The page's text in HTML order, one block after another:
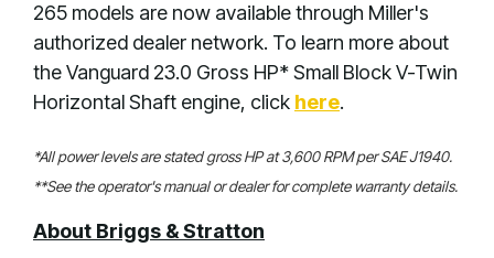
265 models are now available through Miller's
authorized dealer network. To learn more about
the Vanguard 23.0 Gross HP* Small Block V-Twin
Horizontal Shaft engine, click here.
*All power levels are stated gross HP at 3,600 RPM per SAE J1940.
**See the operator's manual or dealer for complete warranty details.
About Briggs & Stratton